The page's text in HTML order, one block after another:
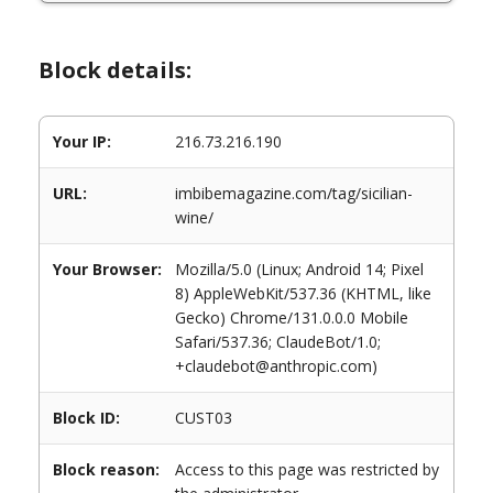
Block details:
Your IP: 216.73.216.190
URL:
imbibemagazine.com/tag/sicilian-
wine/
Your Browser:
Mozilla/5.0 (Linux; Android 14; Pixel
8) AppleWebKit/537.36 (KHTML, like
Gecko) Chrome/131.0.0.0 Mobile
Safari/537.36; ClaudeBot/1.0;
+claudebot@anthropic.com)
Block ID: CUST03
Block reason:
Access to this page was restricted by